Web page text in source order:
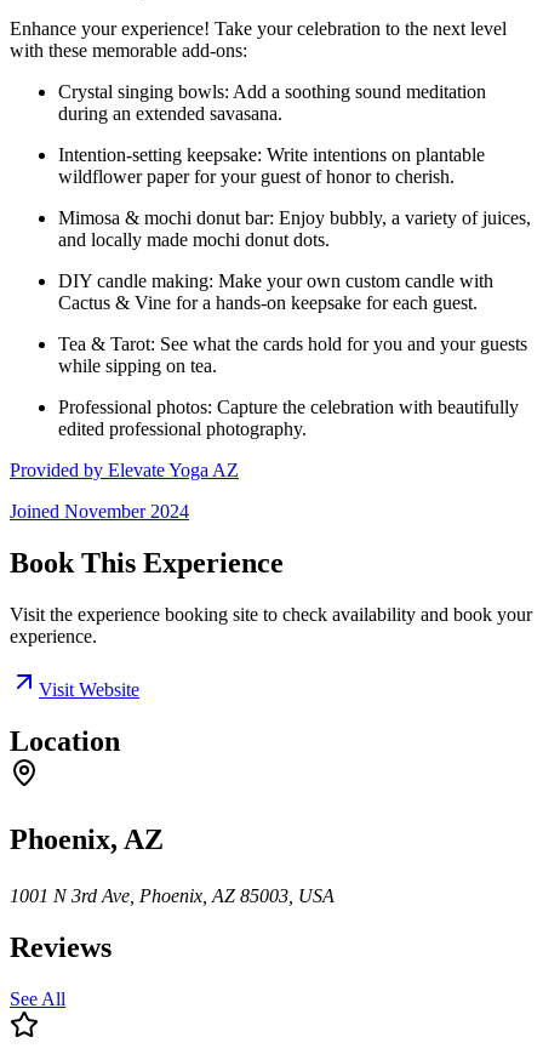
Enhance your experience! Take your celebration to the next level
with these memorable add-ons:
Crystal singing bowls: Add a soothing sound meditation
during an extended savasana.
Intention-setting keepsake: Write intentions on plantable
wildflower paper for your guest of honor to cherish.
Mimosa & mochi donut bar: Enjoy bubbly, a variety of juices,
and locally made mochi donut dots.
DIY candle making: Make your own custom candle with
Cactus & Vine for a hands-on keepsake for each guest.
Tea & Tarot: See what the cards hold for you and your guests
while sipping on tea.
Professional photos: Capture the celebration with beautifully
edited professional photography.
Provided by Elevate Yoga AZ
Joined November 2024
Book This Experience
Visit the experience booking site to check availability and book your
experience.
Visit Website
Location
Phoenix, AZ
1001 N 3rd Ave, Phoenix, AZ 85003, USA
Reviews
See All